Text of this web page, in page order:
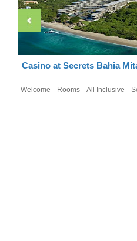
Casino at Secrets Bahia
Welcome Rooms All Inclusive